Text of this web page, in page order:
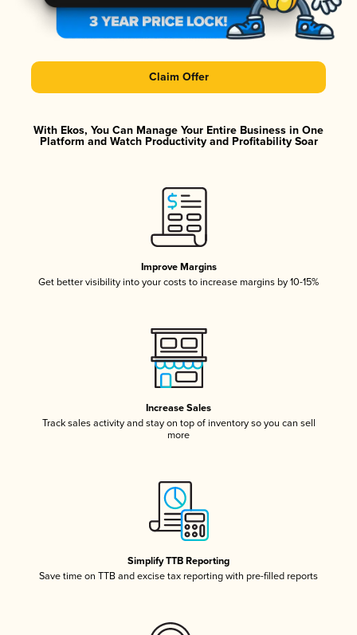
Claim Offer
With Ekos, You Can Manage Your Entire Business in One
Platform and Watch Productivity and Profitability Soar
Improve Margins
Get better visibility into your costs to increase margins by 10-15%
Increase Sales
Track sales activity and stay on top of inventory so you can sell
more
Simplify TTB Reporting
Save time on TTB and excise tax reporting with pre-filled reports